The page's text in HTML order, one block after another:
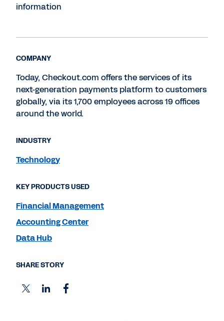
information
COMPANY
Today, Checkout.com offers the services of its
next-generation payments platform to customers
globally, via its 1,700 employees across 19 offices
around the world.
INDUSTRY
Technology
KEY PRODUCTS USED
Financial Management
Accounting Center
Data Hub
SHARE STORY